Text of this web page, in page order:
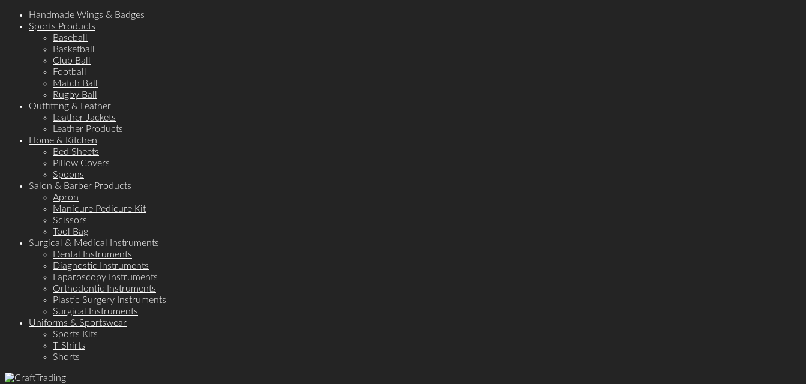
Handmade Wings & Badges
Sports Products
Baseball
Basketball
Club Ball
Football
Match Ball
Rugby Ball
Outfitting & Leather
Leather Jackets
Leather Products
Home & Kitchen
Bed Sheets
Pillow Covers
Spoons
Salon & Barber Products
Apron
Manicure Pedicure Kit
Scissors
Tool Bag
Surgical & Medical Instruments
Dental Instruments
Diagnostic Instruments
Laparoscopy Instruments
Orthodontic Instruments
Plastic Surgery Instruments
Surgical Instruments
Uniforms & Sportswear
Sports Kits
T-Shirts
Shorts